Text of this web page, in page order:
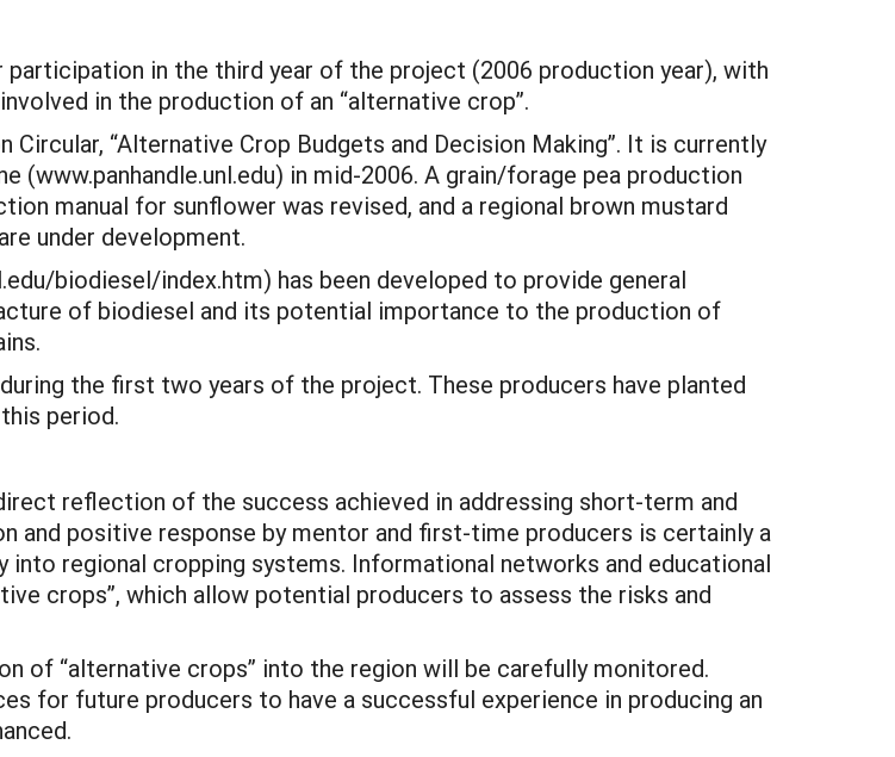
in the third year of the project (2006 production year), with
in the production of an “alternative crop”.
“Alternative Crop Budgets and Decision Making”. It is currently
(www.panhandle.unl.edu) in mid-2006. A grain/forage pea production
manual for sunflower was revised, and a regional brown mustard
under development.
biodiesel/index.htm) has been developed to provide general
of biodiesel and its potential importance to the production of
the first two years of the project. These producers have planted
period.
reflection of the success achieved in addressing short-term and
positive response by mentor and first-time producers is certainly a
regional cropping systems. Informational networks and educational
crops”, which allow potential producers to assess the risks and
of “alternative crops” into the region will be carefully monitored.
for future producers to have a successful experience in producing an